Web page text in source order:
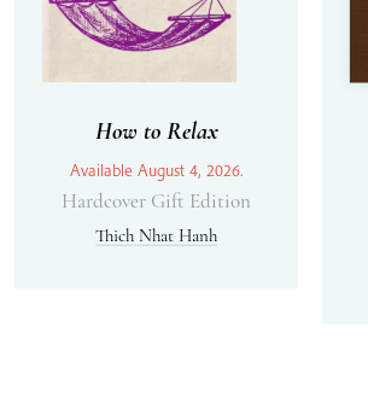
How to Relax
Available August 4, 2026.
Hardcover Gift Edition
Thich Nhat Hanh